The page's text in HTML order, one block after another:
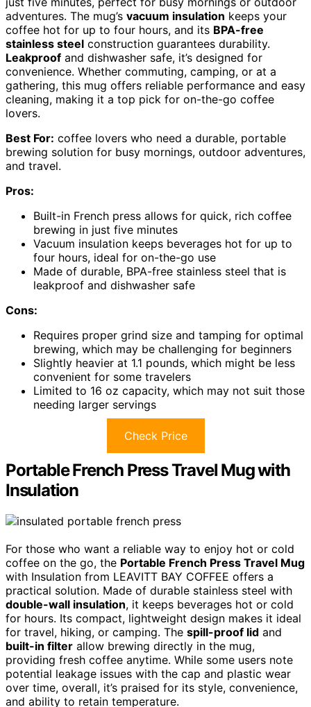
adventures. The mug’s vacuum insulation keeps your
coffee hot for up to four hours, and its BPA-free
stainless steel construction guarantees durability.
Leakproof and dishwasher safe, it’s designed for
convenience. Whether commuting, camping, or at a
gathering, this mug offers reliable performance and easy
cleaning, making it a top pick for on-the-go coffee
lovers.
Best For: coffee lovers who need a durable, portable
brewing solution for busy mornings, outdoor adventures,
and travel.
Pros:
Built-in French press allows for quick, rich coffee
brewing in just five minutes
Vacuum insulation keeps beverages hot for up to
four hours, ideal for on-the-go use
Made of durable, BPA-free stainless steel that is
leakproof and dishwasher safe
Cons:
Requires proper grind size and tamping for optimal
brewing, which may be challenging for beginners
Slightly heavier at 1.1 pounds, which might be less
convenient for some travelers
Limited to 16 oz capacity, which may not suit those
needing larger servings
Check Price
Portable French Press Travel Mug with
Insulation
For those who want a reliable way to enjoy hot or cold
coffee on the go, the Portable French Press Travel Mug
with Insulation from LEAVITT BAY COFFEE offers a
practical solution. Made of durable stainless steel with
double-wall insulation, it keeps beverages hot or cold
for hours. Its compact, lightweight design makes it ideal
for travel, hiking, or camping. The spill-proof lid and
built-in filter allow brewing directly in the mug,
providing fresh coffee anytime. While some users note
potential leakage issues with the cap and plastic wear
over time, overall, it’s praised for its style, convenience,
and ability to retain temperature.